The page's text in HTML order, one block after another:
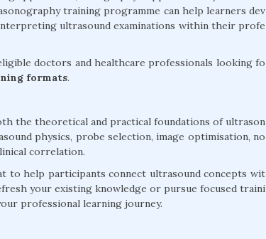
training programme can help learners dev
ultrasound examinations within their profe
doctors and healthcare professionals looking fo
formats.
the theoretical and practical foundations of ultrason
physics, probe selection, image optimisation, no
correlation.
to help participants connect ultrasound concepts wit
your existing knowledge or pursue focused traini
professional learning journey.